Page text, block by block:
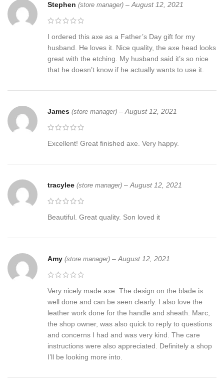
Stephen (store manager) – August 12, 2021
I ordered this axe as a Father’s Day gift for my
husband. He loves it. Nice quality, the axe head looks
great with the etching. My husband said it’s so nice
that he doesn’t know if he actually wants to use it.
James (store manager) – August 12, 2021
Excellent! Great finished axe. Very happy.
tracylee (store manager) – August 12, 2021
Beautiful. Great quality. Son loved it
Amy (store manager) – August 12, 2021
Very nicely made axe. The design on the blade is
well done and can be seen clearly. I also love the
leather work done for the handle and sheath. Marc,
the shop owner, was also quick to reply to questions
and concerns I had and was very kind. The care
instructions were also appreciated. Definitely a shop
I’ll be looking more into.